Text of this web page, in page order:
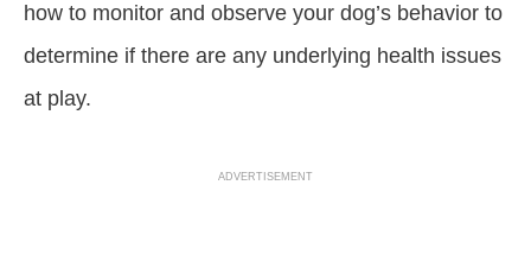
how to monitor and observe your dog’s behavior to
determine if there are any underlying health issues
at play.
ADVERTISEMENT